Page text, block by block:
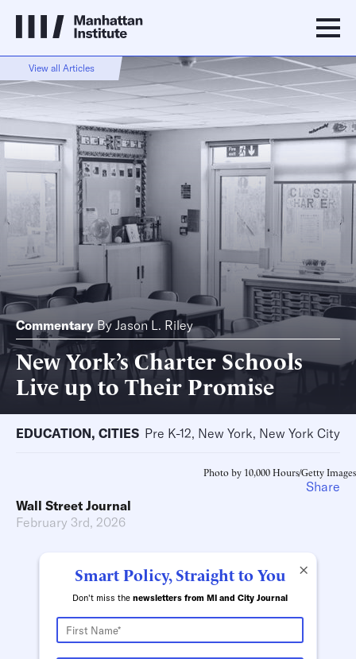
View all Articles
Commentary ByJason L. Riley
New York’s Charter Schools
Live up to Their Promise
EDUCATION, CITIES Pre K-12, New York, New York City
Photo by 10,000 Hours/Getty Images
Wall Street Journal
February 3rd, 2026
×
Smart Policy, Straight to You
Don't miss the newsletters from MI and City Journal
Share